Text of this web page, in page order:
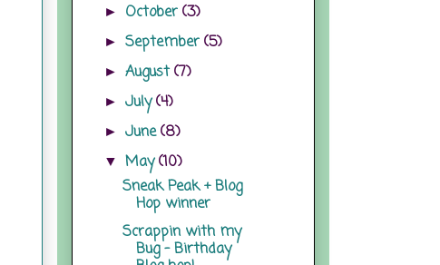
► October(3)
►September(5)
►August(7)
►July(4)
►June(8)
▼May(10)
Sneak Peak + Blog
Hop winner
Scrappin with my
Bug - Birthday